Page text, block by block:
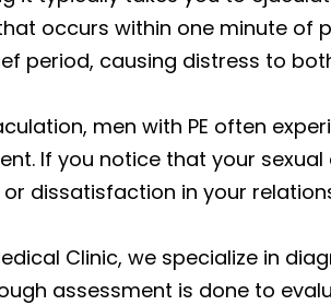
occurs within one minute of
period, causing distress to
men with PE often
If you notice that your
dissatisfaction in your
Clinic, we specialize in
assessment is done to